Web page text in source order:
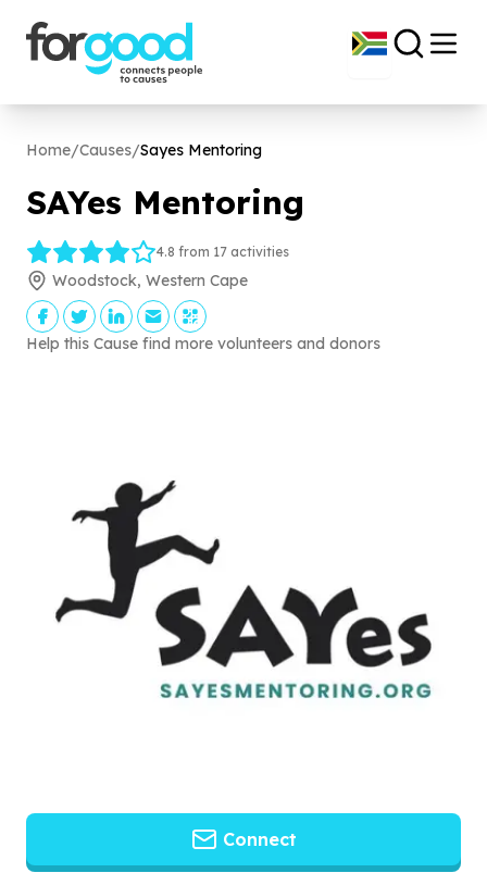
Home/Causes/Sayes Mentoring
SAYes Mentoring
4.8 from 17 activities
Woodstock, Western Cape
Help this Cause find more volunteers and donors
Connect